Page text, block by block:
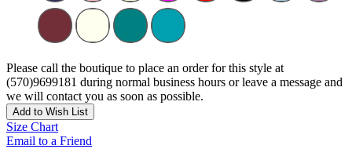
Please call the boutique to place an order for this style at
(570)9699181 during normal business hours or leave a message and
we will contact you as soon as possible.
Add to Wish List
Size Chart
Email to a Friend